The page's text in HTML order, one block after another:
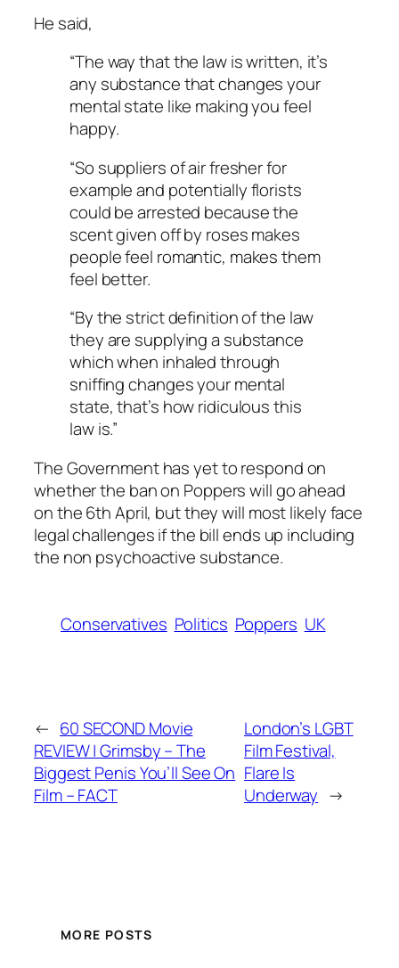
He said,
“The way that the law is written, it’s
any substance that changes your
mental state like making you feel
happy.
“So suppliers of air fresher for
example and potentially florists
could be arrested because the
scent given off by roses makes
people feel romantic, makes them
feel better.
“By the strict definition of the law
they are supplying a substance
which when inhaled through
sniffing changes your mental
state, that’s how ridiculous this
law is.”
The Government has yet to respond on
whether the ban on Poppers will go ahead
on the 6th April, but they will most likely face
legal challenges if the bill ends up including
the non psychoactive substance.
Conservatives Politics Poppers UK
← 60 SECOND Movie
REVIEW | Grimsby – The
Biggest Penis You’ll See On
Film – FACT
London’s LGBT
Film Festival,
Flare Is
Underway →
MORE POSTS